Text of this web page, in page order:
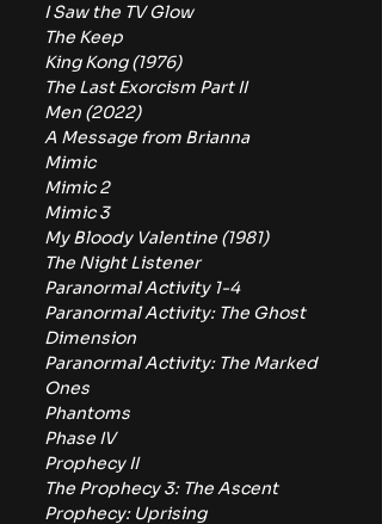
I Saw the TV Glow
The Keep
King Kong (1976)
The Last Exorcism Part II
Men (2022)
A Message from Brianna
Mimic
Mimic 2
Mimic 3
My Bloody Valentine (1981)
The Night Listener
Paranormal Activity 1-4
Paranormal Activity: The Ghost
Dimension
Paranormal Activity: The Marked
Ones
Phantoms
Phase IV
Prophecy II
The Prophecy 3: The Ascent
Prophecy: Uprising